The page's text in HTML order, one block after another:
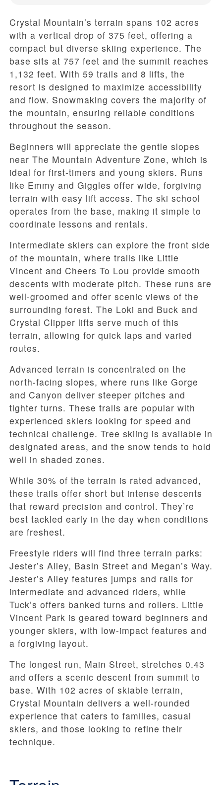
Crystal Mountain’s terrain spans 102 acres
with a vertical drop of 375 feet, offering a
compact but diverse skiing experience. The
base sits at 757 feet and the summit reaches
1,132 feet. With 59 trails and 8 lifts, the
resort is designed to maximize accessibility
and flow. Snowmaking covers the majority of
the mountain, ensuring reliable conditions
throughout the season.
Beginners will appreciate the gentle slopes
near The Mountain Adventure Zone, which is
ideal for first-timers and young skiers. Runs
like Emmy and Giggles offer wide, forgiving
terrain with easy lift access. The ski school
operates from the base, making it simple to
coordinate lessons and rentals.
Intermediate skiers can explore the front side
of the mountain, where trails like Little
Vincent and Cheers To Lou provide smooth
descents with moderate pitch. These runs are
well-groomed and offer scenic views of the
surrounding forest. The Loki and Buck and
Crystal Clipper lifts serve much of this
terrain, allowing for quick laps and varied
routes.
Advanced terrain is concentrated on the
north-facing slopes, where runs like Gorge
and Canyon deliver steeper pitches and
tighter turns. These trails are popular with
experienced skiers looking for speed and
technical challenge. Tree skiing is available in
designated areas, and the snow tends to hold
well in shaded zones.
While 30% of the terrain is rated advanced,
these trails offer short but intense descents
that reward precision and control. They’re
best tackled early in the day when conditions
are freshest.
Freestyle riders will find three terrain parks:
Jester’s Alley, Basin Street and Megan’s Way.
Jester’s Alley features jumps and rails for
intermediate and advanced riders, while
Tuck’s offers banked turns and rollers. Little
Vincent Park is geared toward beginners and
younger skiers, with low-impact features and
a forgiving layout.
The longest run, Main Street, stretches 0.43
and offers a scenic descent from summit to
base. With 102 acres of skiable terrain,
Crystal Mountain delivers a well-rounded
experience that caters to families, casual
skiers, and those looking to refine their
technique.